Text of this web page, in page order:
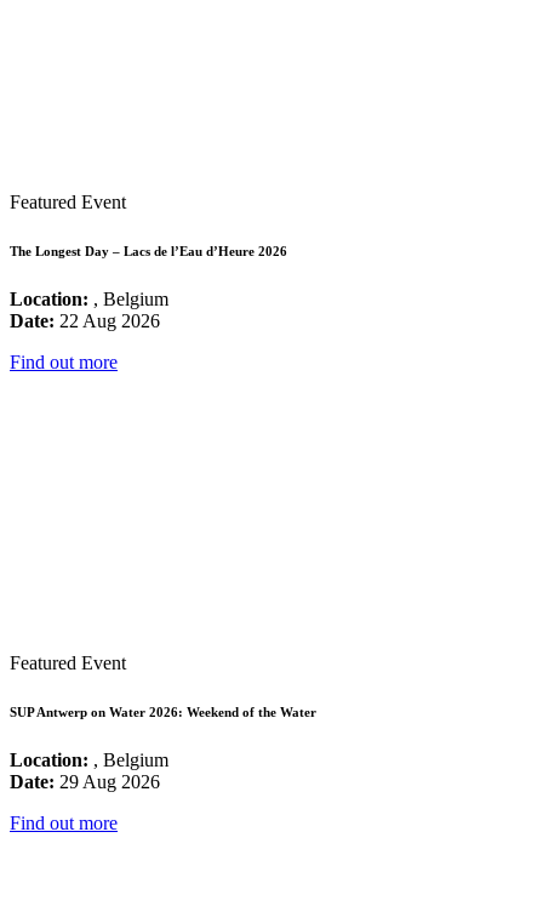
Featured Event
The Longest Day – Lacs de l’Eau d’Heure 2026
Location: , Belgium
Date: 22 Aug 2026
Find out more
Featured Event
SUP Antwerp on Water 2026: Weekend of the Water
Location: , Belgium
Date: 29 Aug 2026
Find out more